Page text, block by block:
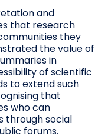
and
that research
they
the value of
in
of scientific
to extend such
that
who can
through social
forums.